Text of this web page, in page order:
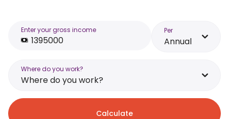
Enter your gross income Per
Annual
Where do you work?
Where do you work?
Calculate